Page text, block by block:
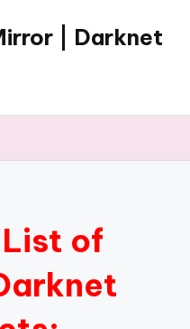
| Darknet
List of